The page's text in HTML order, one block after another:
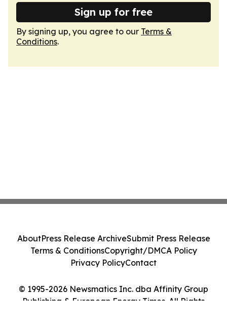
Sign up for free
By signing up, you agree to our Terms &
Conditions.
© 1995-2026 Newsmatics Inc. dba Affinity Group
Publishing & European Energy Times. All Rights
AboutPress Release ArchiveSubmit Press Release
Terms & ConditionsCopyright/DMCA Policy
Privacy PolicyContact